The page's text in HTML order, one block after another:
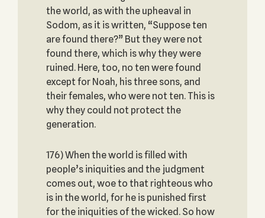
the world, as with the upheaval in
Sodom, as it is written, “Suppose ten
are found there?” But they were not
found there, which is why they were
ruined. Here, too, no ten were found
except for Noah, his three sons, and
their females, who were not ten. This is
why they could not protect the
generation.
176) When the world is filled with
people’s iniquities and the judgment
comes out, woe to that righteous who
is in the world, for he is punished first
for the iniquities of the wicked. So how